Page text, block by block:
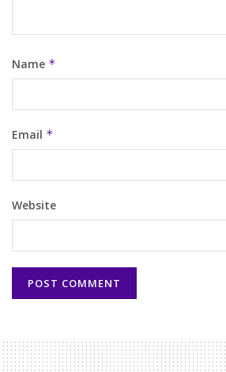
Name *
Email *
Website